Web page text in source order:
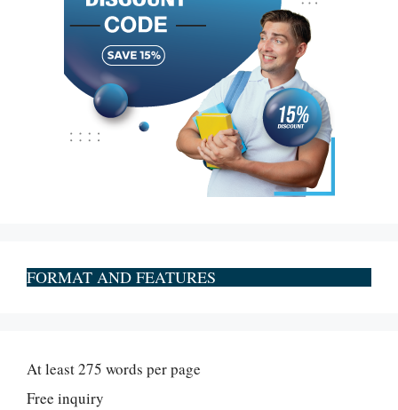
FORMAT AND FEATURES
At least 275 words per page
Free inquiry